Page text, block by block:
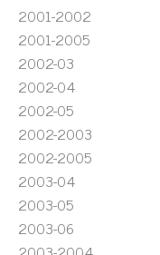
2001-2002
2001-2005
2002-03
2002-04
2002-05
2002-2003
2002-2005
2003-04
2003-05
2003-06